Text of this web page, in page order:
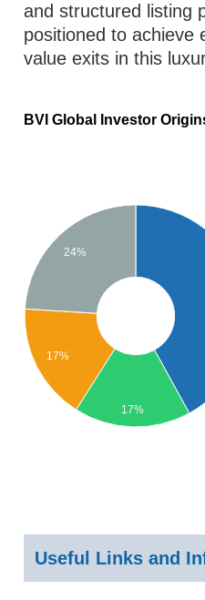
and structured listing
positioned to achieve
value exits in this
BVI Global Investor
24%
17%
17%
Useful Links and